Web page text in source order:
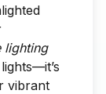
lighting
vibrant